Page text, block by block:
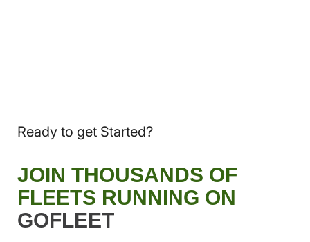
Ready to get Started?
JOIN THOUSANDS OF
FLEETS RUNNING ON
GOFLEET